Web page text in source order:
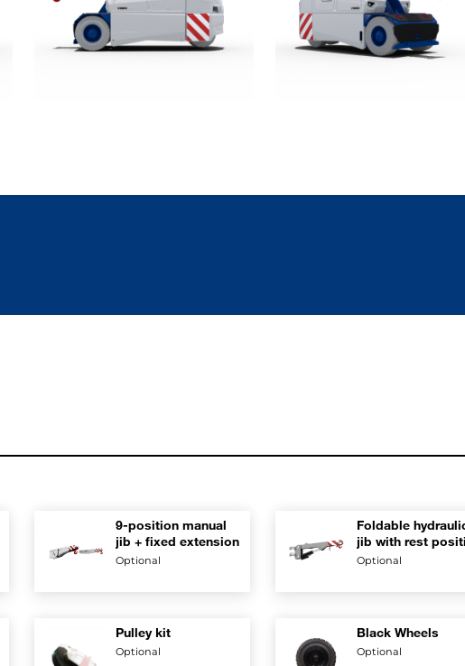
9-position manual
jib + fixed extension
Optional
Foldable
jib with rest
on boom
Optional
Pulley kit
Optional
Black Wheels
Optional